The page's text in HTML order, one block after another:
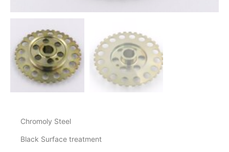
Chromoly Steel
Black Surface treatment